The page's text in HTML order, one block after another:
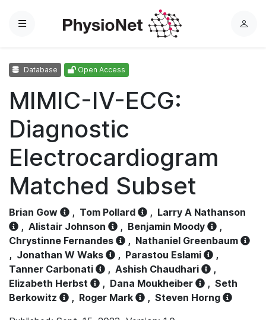
Menu
L
Database Open Access
MIMIC-IV-ECG:
Diagnostic
Electrocardiogram
Matched Subset
Brian Gow , Tom Pollard , Larry A Nathanson
, Alistair Johnson , Benjamin Moody
,
Chrystinne Fernandes
, Nathaniel Greenbaum
, Jonathan W Waks , Parastou Eslami
,
Tanner Carbonati
, Ashish Chaudhari
,
Elizabeth Herbst
, Dana Moukheiber , Seth
Berkowitz
, Roger Mark , Steven Horng